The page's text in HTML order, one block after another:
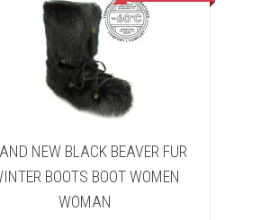
BRAND NEW WHITE & BROWN COW
FUR WINTER BOOTS BOOT WOMEN